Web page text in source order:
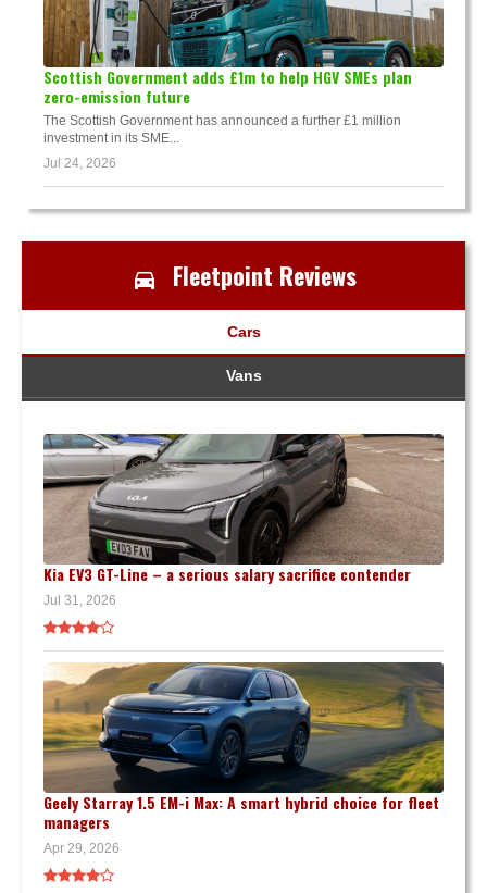
Scottish Government adds £1m to help HGV SMEs plan
zero-emission future
The Scottish Government has announced a further £1 million
investment in its SME...
Jul 24, 2026
Fleetpoint Reviews
Cars
Vans
Kia EV3 GT-Line – a serious salary sacrifice contender
Jul 31, 2026
Geely Starray 1.5 EM-i Max: A smart hybrid choice for fleet
managers
Apr 29, 2026